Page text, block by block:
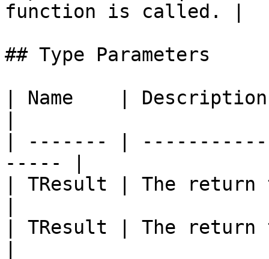
function is called. |
## Type Parameters
| Name    | Description
| ------- |
----- |
| TResult | The
| TResult | The